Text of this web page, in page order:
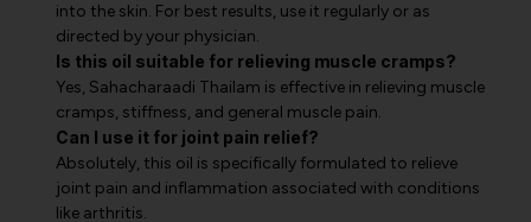
into the skin. For best results, use it regularly or as
directed by your physician.
Is this oil suitable for relieving muscle cramps?
Yes, Sahacharaadi Thailam is effective in relieving muscle
cramps, stiffness, and general muscle pain.
Can I use it for joint pain relief?
Absolutely, this oil is specifically formulated to relieve
joint pain and inflammation associated with conditions
like arthritis.